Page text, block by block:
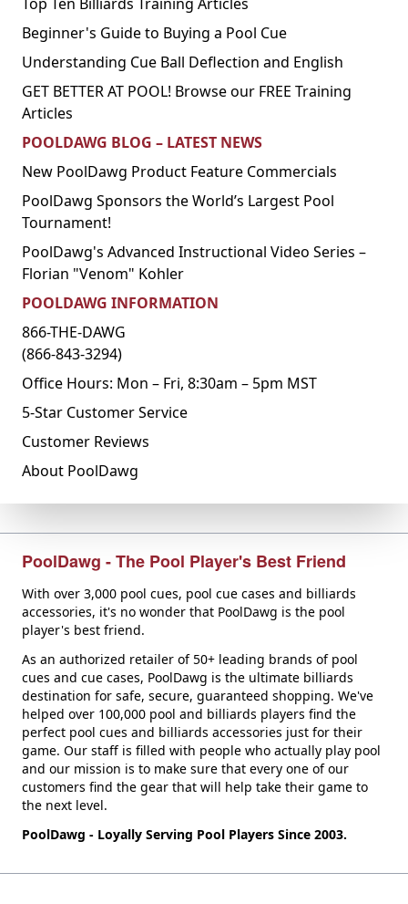
Beginner's Guide to Buying a Pool Cue
Understanding Cue Ball Deflection and English
GET BETTER AT POOL! Browse our FREE Training
Articles
POOLDAWG BLOG – LATEST NEWS
New PoolDawg Product Feature Commercials
PoolDawg Sponsors the World’s Largest Pool
Tournament!
PoolDawg's Advanced Instructional Video Series –
Florian "Venom" Kohler
POOLDAWG INFORMATION
866-THE-DAWG
(866-843-3294)
Office Hours: Mon – Fri, 8:30am – 5pm MST
5-Star Customer Service
Customer Reviews
About PoolDawg
PoolDawg - The Pool Player's Best Friend
With over 3,000 pool cues, pool cue cases and billiards
accessories, it's no wonder that PoolDawg is the pool
player's best friend.
As an authorized retailer of 50+ leading brands of pool
cues and cue cases, PoolDawg is the ultimate billiards
destination for safe, secure, guaranteed shopping. We've
helped over 100,000 pool and billiards players find the
perfect pool cues and billiards accessories just for their
game. Our staff is filled with people who actually play pool
and our mission is to make sure that every one of our
customers find the gear that will help take their game to
the next level.
PoolDawg - Loyally Serving Pool Players Since 2003.